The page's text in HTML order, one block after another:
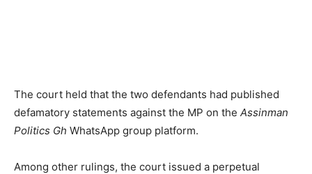
The court held that the two defendants had published
defamatory statements against the MP on the Assinman
Politics Gh WhatsApp group platform.
Among other rulings, the court issued a perpetual